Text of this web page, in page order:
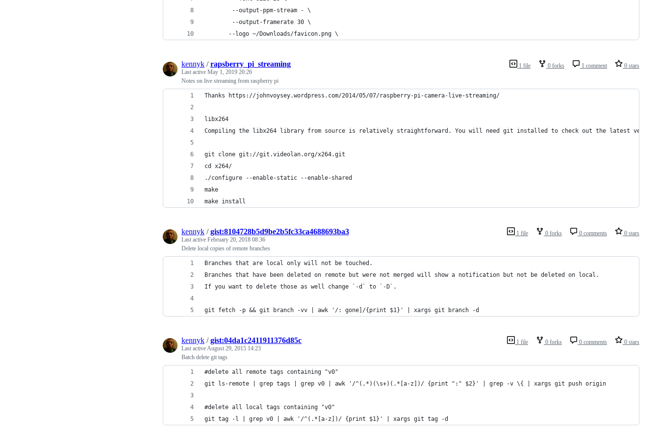
        --output-ppm-stream - \
        --output-framerate 30 \
       --logo ~/Downloads/favicon.png \
1 file 0 forks 1 comment 0 stars
kennyk /rapsberry_pi_streaming
Last active May 1, 2019 20:26
Notes on live streaming from raspberry pi
Thanks https://johnvoysey.wordpress.com/2014/05/07/raspberry-pi-camera-live-streaming/
libx264
Compiling the libx264 library from source is relatively straightforward. You will need git installed to check out the latest version.
git clone git://git.videolan.org/x264.git
cd x264/
./configure --enable-static --enable-shared
make
make install
1 file 0 forks 0 comments 0 stars
kennyk /gist:8104728b5d9be2b5fc33ca4688693ba3
Last active February 20, 2018 08:36
Delete local copies of remote branches
Branches that are local only will not be touched.
Branches that have been deleted on remote but were not merged will show a notification but not be deleted on local.
If you want to delete those as well change `-d` to `-D`.
git fetch -p && git branch -vv | awk '/: gone]/{print $1}' | xargs git branch -d
1 file 0 forks 0 comments 0 stars
kennyk /gist:04da1c2411911376d85c
Last activeAugust 29, 2015 14:23
Batch delete git tags
#delete all remote tags containing "v0"
git ls-remote | grep tags | grep v0 | awk '/^(.*)(\s+)(.*[a-z])/ {print ":" $2}' | grep -v \{ | xargs git push origin
#delete all local tags containing "v0"
git tag -l | grep v0 | awk '/^(.*[a-z])/ {print $1}' | xargs git tag -d